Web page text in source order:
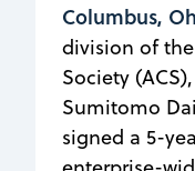
Columbus,
division of
Society
Sumitomo
signed a 5-